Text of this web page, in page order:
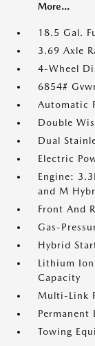
More...
18.5 Gal.
3.69 Axle
4-Wheel
6854#
Automatic
Double
Dual
Electric
Engine:
and M
Front And
Gas-
Hybrid
Lithium
Capacity
Multi-Link
Permanent
Towing